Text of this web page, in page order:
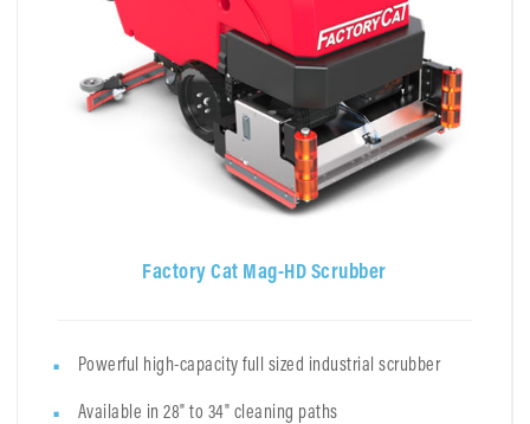
Factory Cat Mag-HD Scrubber
Powerful high-capacity full sized industrial scrubber
Available in 28" to 34" cleaning paths